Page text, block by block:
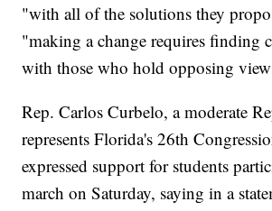
"with all of the solutions they
"making a change requires finding
with those who hold opposing
Rep. Carlos Curbelo, a moderate
represents Florida's 26th
expressed support for students
march on Saturday, saying in a